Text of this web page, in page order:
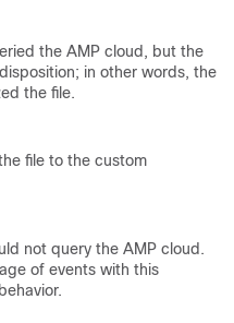
the AMP cloud, but the
in other words, the
the file.
file to the custom
not query the AMP cloud.
of events with this